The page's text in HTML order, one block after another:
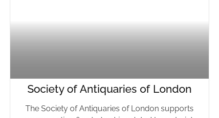
Society of Antiquaries of London
The Society of Antiquaries of London supports